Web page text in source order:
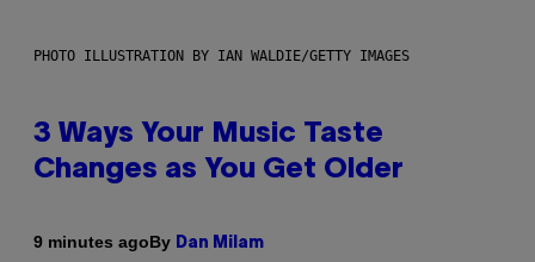
PHOTO ILLUSTRATION BY IAN WALDIE/GETTY IMAGES
3 Ways Your Music Taste
Changes as You Get Older
9 minutes agoBy Dan Milam